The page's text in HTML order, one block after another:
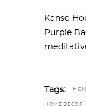
Kanso
Purple
Tags:
HOME DÉCOR,